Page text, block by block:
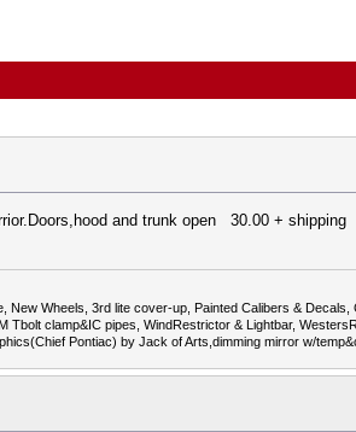
and trunk open 30.00 + shipping
Wheels, 3rd lite cover-up, Painted Calibers & Decals,
clamp&IC pipes, WindRestrictor & Lightbar,
Pontiac) by Jack of Arts,dimming mirror w/